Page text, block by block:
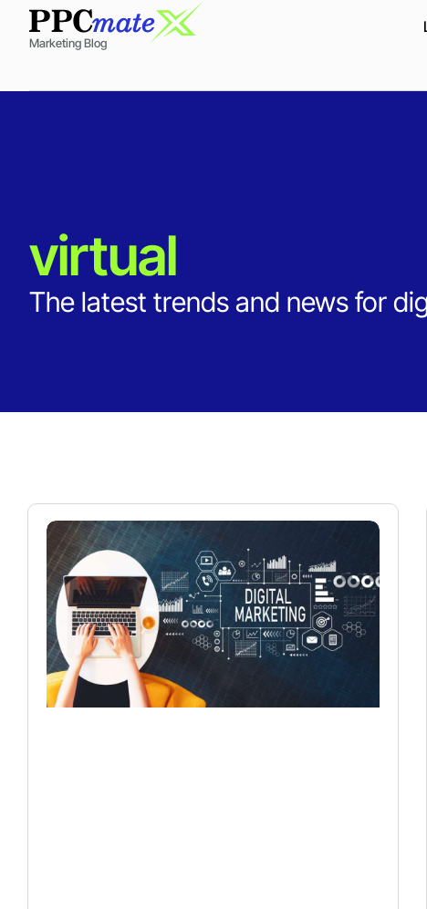
Marketing Blog
virtual
The latest trends and news for